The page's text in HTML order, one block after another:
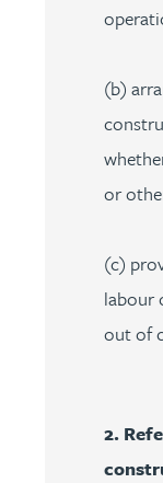
(b)
or
(c)
labour
out of
2.